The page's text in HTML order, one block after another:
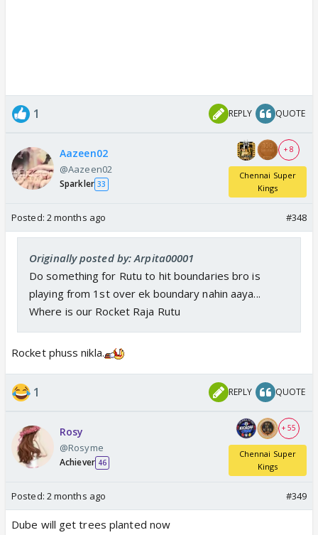
1 REPLY QUOTE
Aazeen02
@Aazeen02
Sparkler 33
+ 8
Chennai Super
Kings
Posted: 2 months ago #348
Originally posted by: Arpita00001
Do something for Rutu to hit boundaries bro is
playing from 1st over ek boundary nahin aaya...
Where is our Rocket Raja Rutu
Rocket phuss nikla.
1 REPLY QUOTE
Rosy
@Rosyme
Achiever 46
+ 55
Chennai Super
Kings
Posted: 2 months ago #349
Dube will get trees planted now